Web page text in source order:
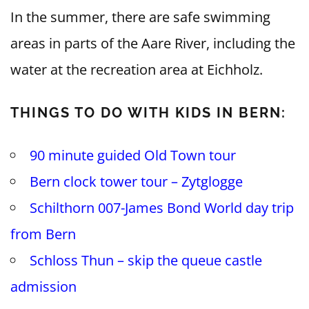
In the summer, there are safe swimming
areas in parts of the Aare River, including the
water at the recreation area at Eichholz.
THINGS TO DO WITH KIDS IN BERN:
90 minute guided Old Town tour
Bern clock tower tour – Zytglogge
Schilthorn 007-James Bond World day trip
from Bern
Schloss Thun – skip the queue castle
admission